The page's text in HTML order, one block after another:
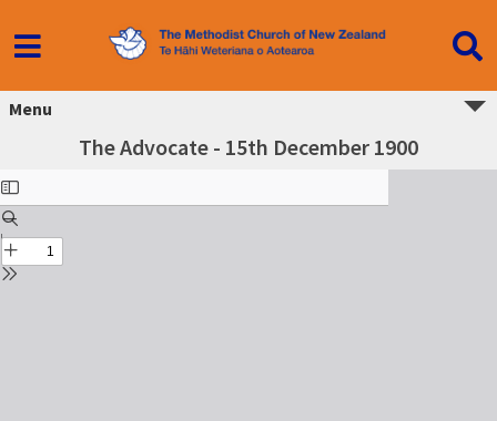
Menu
The Advocate - 15th December 1900